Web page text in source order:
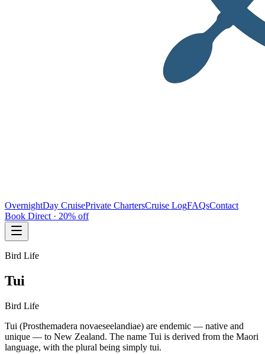
OvernightDay CruisePrivate ChartersCruise LogFAQsContact
Book Direct · 20% off
Bird Life
Tui
Bird Life
Tui (Prosthemadera novaeseelandiae) are endemic — native and
unique — to New Zealand. The name Tui is derived from the Maori
language, with the plural being simply tui.